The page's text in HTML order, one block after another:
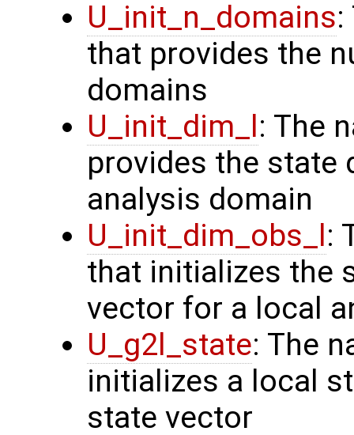
U_init_n_domains
that provides the
domains
U_init_dim_l : The
provides the state
analysis domain
U_init_dim_obs_l :
that initializes the
vector for a local
U_g2l_state: The
initializes a local
state vector